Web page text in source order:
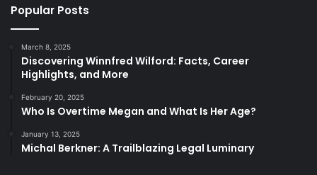
Popular Posts
March 8, 2025
Discovering Winnfred Wilford: Facts, Career
Highlights, and More
February 20, 2025
Who Is Overtime Megan and What Is Her Age?
January 13, 2025
Michal Berkner: A Trailblazing Legal Luminary